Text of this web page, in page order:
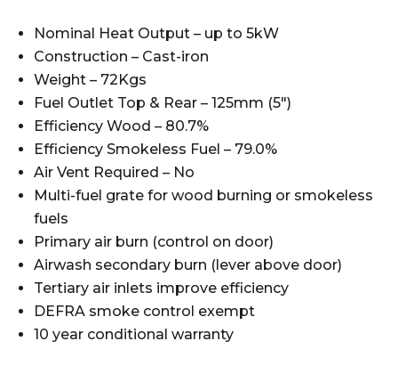
Nominal Heat Output – up to 5kW
Construction – Cast-iron
Weight – 72Kgs
Fuel Outlet Top & Rear – 125mm (5″)
Efficiency Wood – 80.7%
Efficiency Smokeless Fuel – 79.0%
Air Vent Required – No
Multi-fuel grate for wood burning or smokeless
fuels
Primary air burn (control on door)
Airwash secondary burn (lever above door)
Tertiary air inlets improve efficiency
DEFRA smoke control exempt
10 year conditional warranty